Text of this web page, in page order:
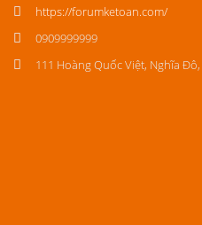
https://forumketoan.com/
0909999999
111 Hoàng Quốc Việt, Nghĩa Đô,